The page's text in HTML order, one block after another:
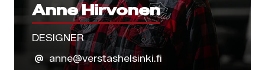
Anne Hirvonen
DESIGNER
anne@verstashelsinki.fi